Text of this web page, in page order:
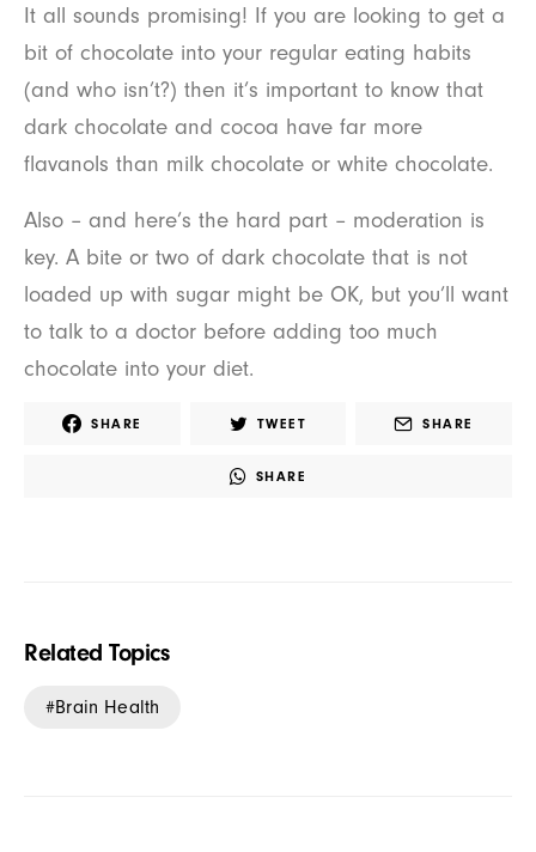
It all sounds promising! If you are looking to get a
bit of chocolate into your regular eating habits
(and who isn’t?) then it’s important to know that
dark chocolate and cocoa have far more
flavanols than milk chocolate or white chocolate.
Also – and here’s the hard part – moderation is
key. A bite or two of dark chocolate that is not
loaded up with sugar might be OK, but you’ll want
to talk to a doctor before adding too much
chocolate into your diet.
SHARE TWEET SHARE
SHARE
Related Topics
Brain Health